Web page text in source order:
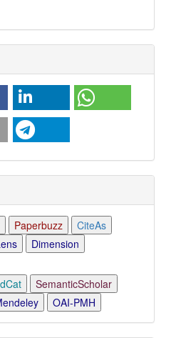
Paperbuzz
CiteAs
Dimension
SemanticScholar
OAI-PMH